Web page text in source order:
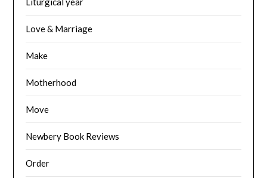
Love & Marriage
Make
Motherhood
Move
Newbery Book Reviews
Order